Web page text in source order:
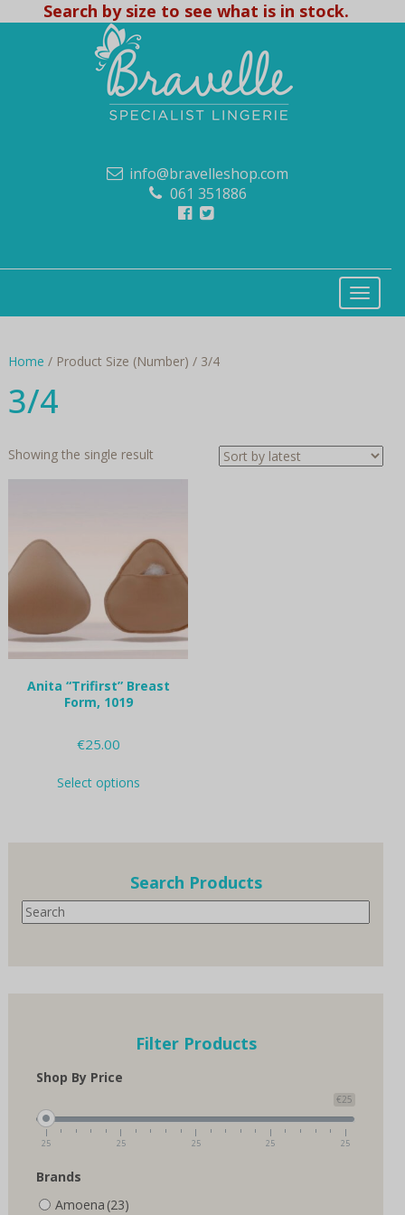
Search by size to see what is in stock.
info@bravelleshop.com
061 351886
Home / Product Size (Number) / 3/4
3/4
Showing the single result
Anita “Trifirst” Breast
Form, 1019
€25.00
Select optionsproduct
options
Search Products
Search
Filter Products
Shop By Price
€25
25 25 25 25 25
Brands
Amoena (23)